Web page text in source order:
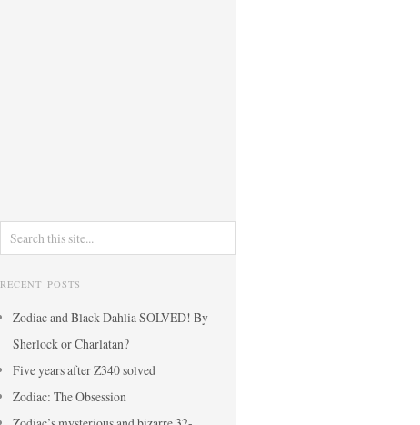
RECENT POSTS
Zodiac and Black Dahlia SOLVED! By
Sherlock or Charlatan?
Five years after Z340 solved
Zodiac: The Obsession